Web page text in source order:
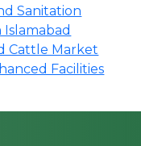
Sanitation
Cattle Market
Facilities